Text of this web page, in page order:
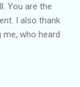
You are the
I also thank
me, who heard